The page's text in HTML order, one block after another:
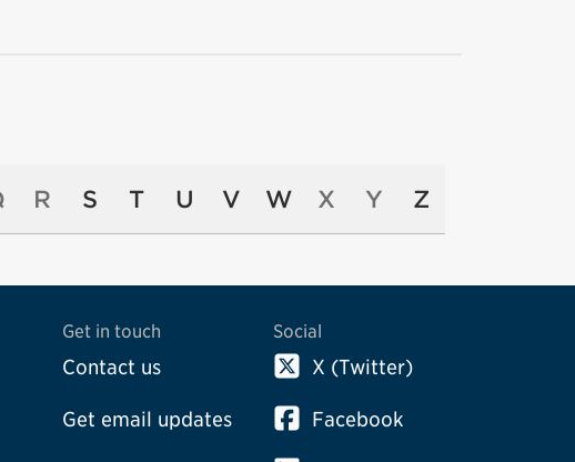
R S T U V W X Y Z
Get in touch
Contact us
Get email updates
Social
X (Twitter)
Facebook